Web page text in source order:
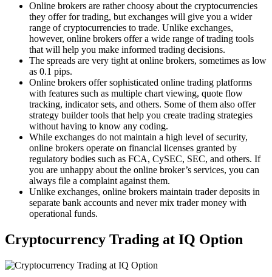
Online brokers are rather choosy about the cryptocurrencies
they offer for trading, but exchanges will give you a wider
range of cryptocurrencies to trade. Unlike exchanges,
however, online brokers offer a wide range of trading tools
that will help you make informed trading decisions.
The spreads are very tight at online brokers, sometimes as low
as 0.1 pips.
Online brokers offer sophisticated online trading platforms
with features such as multiple chart viewing, quote flow
tracking, indicator sets, and others. Some of them also offer
strategy builder tools that help you create trading strategies
without having to know any coding.
While exchanges do not maintain a high level of security,
online brokers operate on financial licenses granted by
regulatory bodies such as FCA, CySEC, SEC, and others. If
you are unhappy about the online broker’s services, you can
always file a complaint against them.
Unlike exchanges, online brokers maintain trader deposits in
separate bank accounts and never mix trader money with
operational funds.
Cryptocurrency Trading at IQ Option